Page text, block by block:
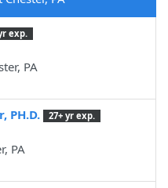
exp.
PA
PH.D.
27+ yr exp.
PA